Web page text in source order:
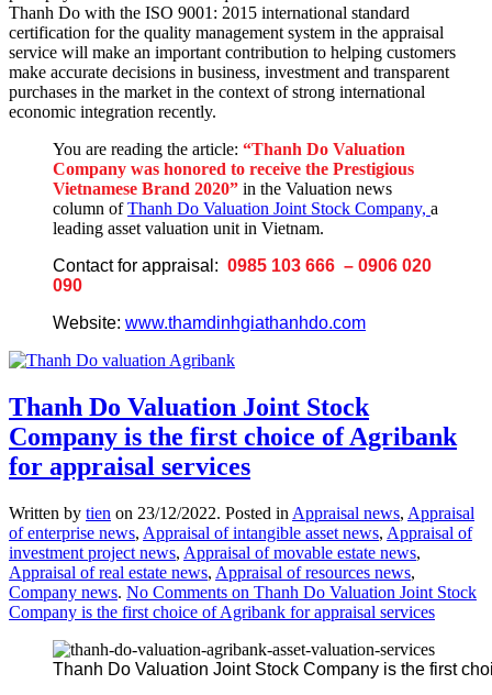
Thanh Do with the ISO 9001: 2015 international standard
certification for the quality management system in the appraisal
service will make an important contribution to helping customers
make accurate decisions in business, investment and transparent
purchases in the market in the context of strong international
economic integration recently.
You are reading the article: “Thanh Do Valuation
Company was honored to receive the Prestigious
Vietnamese Brand 2020” in the Valuation news
column ofThanh Do Valuation Joint Stock Company, a
leading asset valuation unit in Vietnam.
Contact for appraisal: 0985 103 666 – 0906 020
090
Website: www.thamdinhgiathanhdo.com
Thanh Do Valuation Joint Stock
Company is the first choice of Agribank
for appraisal services
Written by tien on 23/12/2022. Posted in Appraisal news, Appraisal
of enterprise news, Appraisal of intangible asset news, Appraisal of
investment project news, Appraisal of movable estate news,
Appraisal of real estate news, Appraisal of resources news,
Company news. No Comments on Thanh Do Valuation Joint Stock
Company is the first choice of Agribank for appraisal services
Thanh Do Valuation Joint Stock Company is the first